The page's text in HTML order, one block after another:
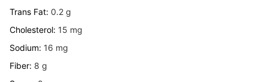
Trans Fat: 0.2 g
Cholesterol: 15 mg
Sodium: 16 mg
Fiber: 8 g